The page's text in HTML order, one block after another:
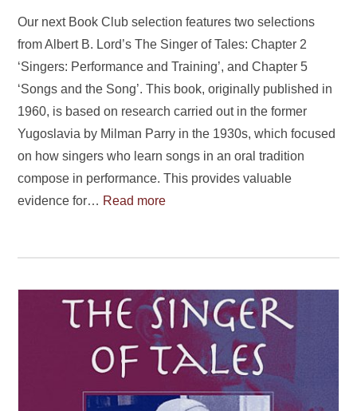
Our next Book Club selection features two selections
from Albert B. Lord’s The Singer of Tales: Chapter 2
‘Singers: Performance and Training’, and Chapter 5
‘Songs and the Song’. This book, originally published in
1960, is based on research carried out in the former
Yugoslavia by Milman Parry in the 1930s, which focused
on how singers who learn songs in an oral tradition
compose in performance. This provides valuable
evidence for… Read more